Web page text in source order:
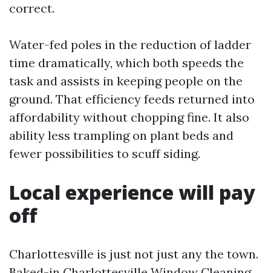
correct.
Water-fed poles in the reduction of ladder
time dramatically, which both speeds the
task and assists in keeping people on the
ground. That efficiency feeds returned into
affordability without chopping fine. It also
ability less trampling on plant beds and
fewer possibilities to scuff siding.
Local experience will pay
off
Charlottesville is just not just any the town.